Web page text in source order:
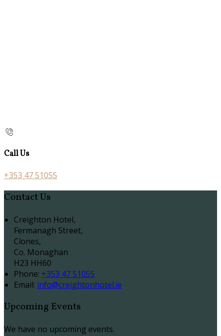
Call Us
+353 47 51055
Contact Us
Creighton Hotel,
Fermanagh Street,
Clones,
Co. Monaghan
H23 HH60
Phone: +353 47 51055
Email: info@creightonhotel.ie
Upcoming Events
We have no upcoming events.